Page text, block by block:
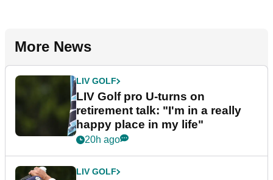
More News
LIV GOLF
LIV Golf pro U-turns on
retirement talk: "I'm in a really
happy place in my life"
20h ago
LIV GOLF